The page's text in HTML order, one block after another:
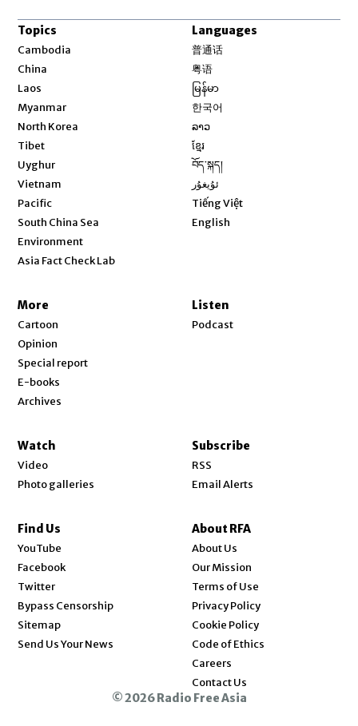
Topics
Cambodia
China
Laos
Myanmar
North Korea
Tibet
Uyghur
Vietnam
Pacific
South China Sea
Environment
Asia Fact Check Lab
Languages
普通话
粤语
မြန်မာ
한국어
ລາວ
ខ្មែរ
བོད་སྐད།
ئۇيغۇر
Tiếng Việt
English
More
Cartoon
Opinion
Special report
E-books
Archives
Listen
Podcast
Watch
Video
Photo galleries
Subscribe
RSS
Email Alerts
Find Us
YouTube
Facebook
Twitter
Bypass Censorship
Sitemap
Send Us Your News
About RFA
About Us
Our Mission
Terms of Use
Privacy Policy
Cookie Policy
Code of Ethics
Careers
Contact Us
© 2026 Radio Free Asia